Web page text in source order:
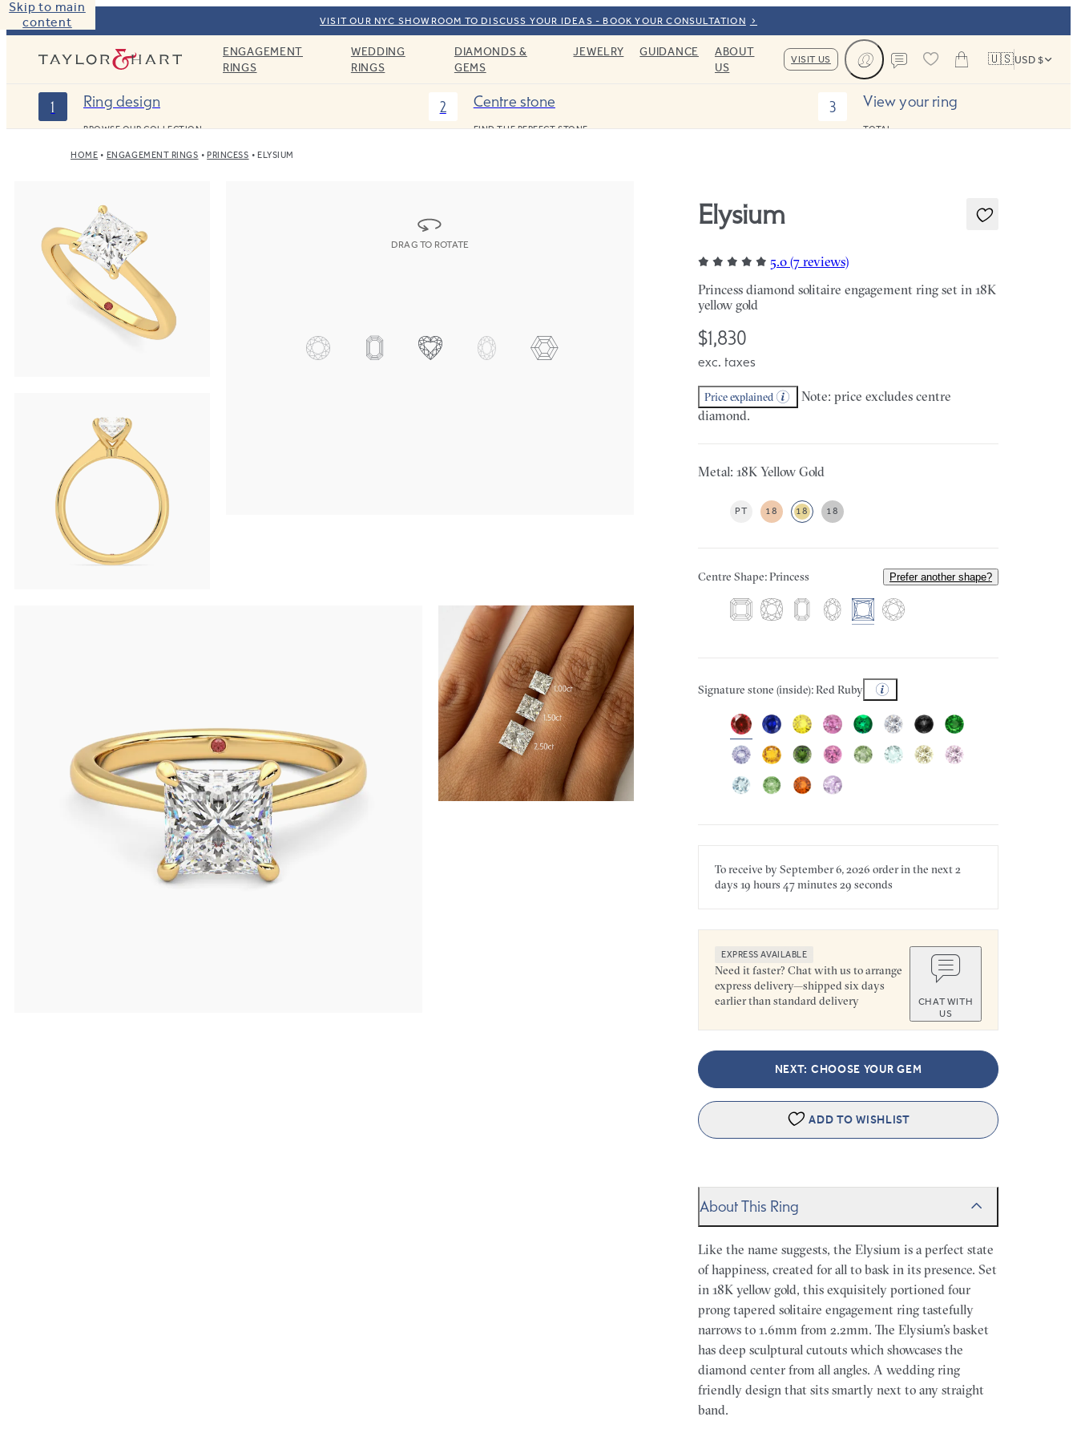
Skip to main
content
VISIT OUR NYC SHOWROOM TO DISCUSS YOUR IDEAS - BOOK YOUR CONSULTATION
Taylor & HartENGAGEMENT
RINGS
WEDDING
RINGS
DIAMONDS &
GEMS
JEWELRY GUIDANCE
ABOUT
US
VISIT US 🇺🇸USD $
1 Ring design
BROWSE OUR COLLECTION
2 Centre stone
FIND THE PERFECT STONE
3 View your ring
TOTAL:
HOME ENGAGEMENT RINGS PRINCESS ELYSIUM
DRAG TO ROTATE
Elysium
5.0 (7 reviews)
Princess diamond solitaire engagement ring set in 18K
yellow gold
$1,830
exc. taxes
Price explained
Note: price excludes centre
diamond.
Metal: 18K Yellow Gold
PT 18 18 18
Centre Shape: Princess Prefer another shape?
Signature stone (inside): Red Ruby
To receive bySeptember 6, 2026 order in the next2
days 19 hours 47 minutes 29 seconds
EXPRESS AVAILABLE
Need it faster? Chat with us to arrange
express delivery—shipped six days
earlier than standard delivery
CHAT WITH
US
NEXT: CHOOSE YOUR GEM
ADD TO WISHLIST
About This Ring
Like the name suggests, the Elysium is a perfect state
of happiness, created for all to bask in its presence. Set
in 18K yellow gold, this exquisitely portioned four
prong tapered solitaire engagement ring tastefully
narrows to 1.6mm from 2.2mm. The Elysium’s basket
has deep sculptural cutouts which showcases the
diamond center from all angles. A wedding ring
friendly design that sits smartly next to any straight
band.